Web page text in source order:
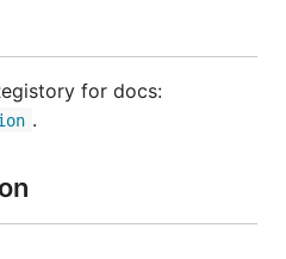
for docs:
.